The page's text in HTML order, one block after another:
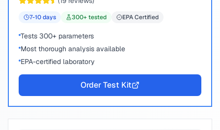
7-10days 300+ tested EPA Certified
Tests 300+ parameters
Most thorough analysis available
EPA-certified laboratory
Order Test Kit